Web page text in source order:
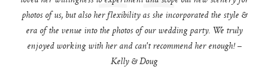
photos of us, but also her flexibility as she incorporated the style &
era of the venue into the photos of our wedding party. We truly
enjoyed working with her and can't recommend her enough! –
Kelly & Doug